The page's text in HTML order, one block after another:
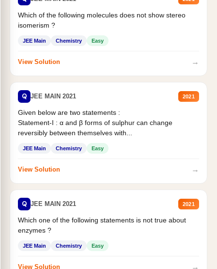
Which of the following molecules does not show stereo
isomerism ?
JEE Main Chemistry Easy
View Solution →
Q JEE MAIN 2021 2021
Given below are two statements :
Statement-I : α and β forms of sulphur can change
reversibly between themselves with...
JEE Main Chemistry Easy
View Solution →
Q JEE MAIN 2021 2021
Which one of the following statements is not true about
enzymes ?
JEE Main Chemistry Easy
View Solution →